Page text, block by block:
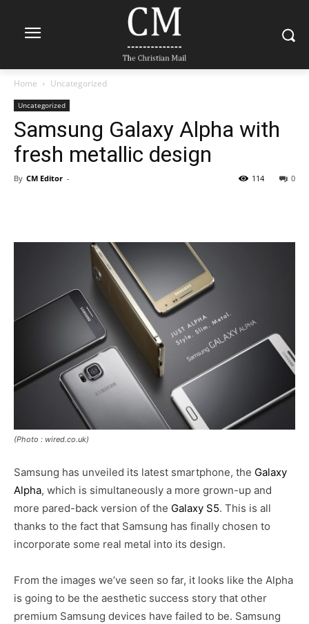
Home Uncategorized
Uncategorized
Samsung Galaxy Alpha with
fresh metallic design
By CM Editor - 0
114
(Photo : wired.co.uk)
Samsung has unveiled its latest smartphone, the Galaxy
Alpha, which is simultaneously a more grown-up and
more pared-back version of the Galaxy S5. This is all
thanks to the fact that Samsung has finally chosen to
incorporate some real metal into its design.
From the images we’ve seen so far, it looks like the Alpha
is going to be the aesthetic success story that other
premium Samsung devices have failed to be. Samsung